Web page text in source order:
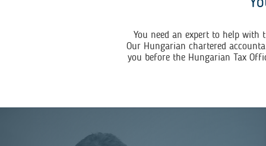
You need an expert to help
Our Hungarian chartered
you before the Hungarian Tax